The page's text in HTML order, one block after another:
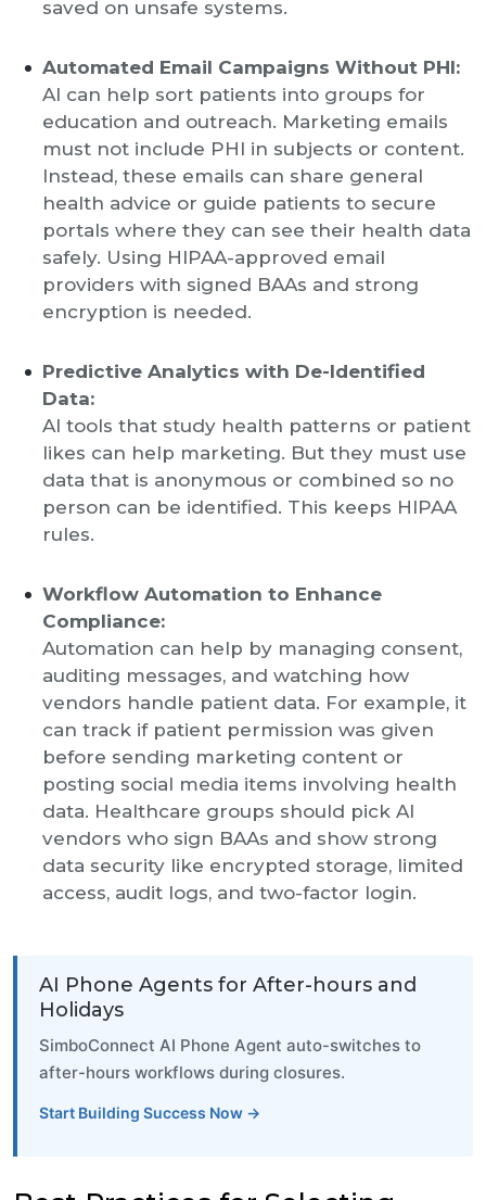
saved on unsafe systems.
Automated Email Campaigns Without PHI:
AI can help sort patients into groups for
education and outreach. Marketing emails
must not include PHI in subjects or content.
Instead, these emails can share general
health advice or guide patients to secure
portals where they can see their health data
safely. Using HIPAA-approved email
providers with signed BAAs and strong
encryption is needed.
Predictive Analytics with De-Identified
Data:
AI tools that study health patterns or patient
likes can help marketing. But they must use
data that is anonymous or combined so no
person can be identified. This keeps HIPAA
rules.
Workflow Automation to Enhance
Compliance:
Automation can help by managing consent,
auditing messages, and watching how
vendors handle patient data. For example, it
can track if patient permission was given
before sending marketing content or
posting social media items involving health
data. Healthcare groups should pick AI
vendors who sign BAAs and show strong
data security like encrypted storage, limited
access, audit logs, and two-factor login.
AI Phone Agents for After-hours and
Holidays
SimboConnect AI Phone Agent auto-switches to
after-hours workflows during closures.
Start Building Success Now →